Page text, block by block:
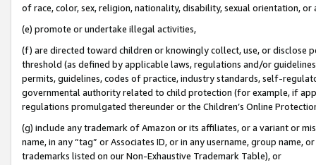
of race, color, sex, religion, nationality, disability, sexual orientation, or
(e) promote or undertake illegal activities,
(f) are directed toward children or knowingly collect, use, or
threshold (as defined by applicable laws, regulations and/or
permits, guidelines, codes of practice, industry standards, self-
governmental authority related to child protection (for example, if
regulations promulgated thereunder or the Children’s Online
(g) include any trademark of Amazon or its affiliates, or a variant or
name, in any “tag” or Associates ID, or in any username, group
trademarks listed on our Non-Exhaustive Trademark Table), or